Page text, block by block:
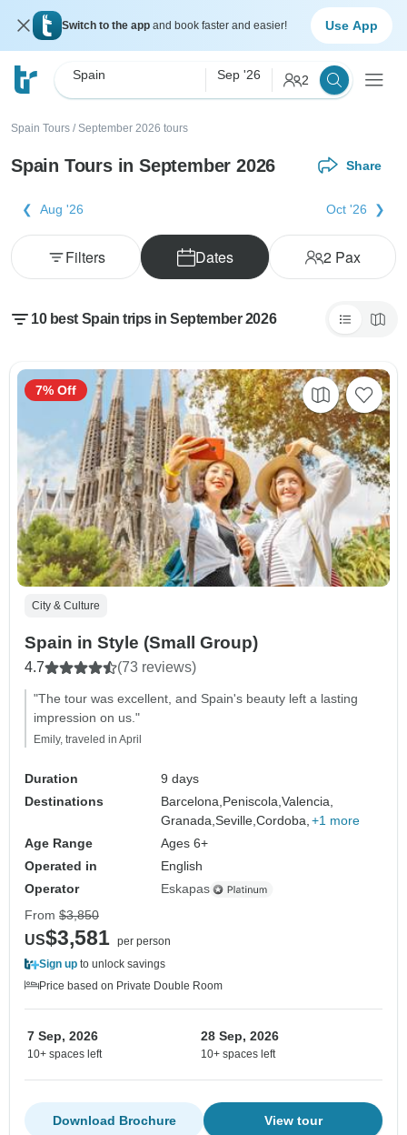
Switch to the app and book faster and easier! Use App
Spain Sep '26 2
Spain Tours / September 2026 tours
Spain Tours in September 2026 Share
Aug '26 Oct '26
Dates 2Pax
Filters
10 best Spain trips in September 2026
City & Culture
Spain in Style (Small Group)
4.7 (73 reviews)
"The tour was excellent, and Spain's beauty left a lasting
impression on us."
Emily, traveled in April
Duration
9 days
Destinations
Barcelona, Peniscola,Valencia,
Granada,Seville,Cordoba, +1 more
Age Range
Ages 6+
Operated in
English
Operator
Eskapas
7% Off
From $3,850
US$3,581 per person
Sign up to unlock savings
Price based on Private Double Room
7 Sep, 2026
10+ spaces left
28 Sep, 2026
10+ spaces left
View tour
Download Brochure